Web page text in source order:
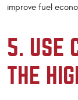
improve fuel
5. USE
THE